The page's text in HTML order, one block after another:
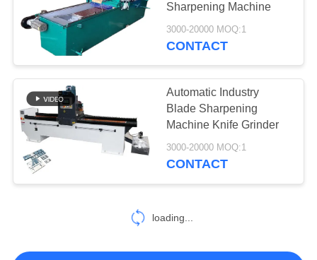
Industrial Felt Fabric
Paper Making
478
Sharpening Machine
3000-20000 MOQ:1
CONTACT
Automatic Industry
Blade Sharpening
Machine Knife Grinder
3000-20000 MOQ:1
CONTACT
loading...